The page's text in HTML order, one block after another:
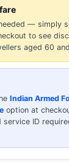
— simply
to see
aged 60
Indian Armed
option at
service ID